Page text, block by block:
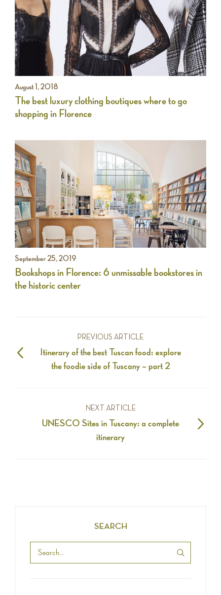
August 1, 2018
The best luxury clothing boutiques where to go
shopping in Florence
September 25, 2019
Bookshops in Florence: 6 unmissable bookstores in
the historic center
PREVIOUS ARTICLE
Itinerary of the best Tuscan food: explore
the foodie side of Tuscany – part 2
NEXT ARTICLE
UNESCO Sites in Tuscany: a complete
itinerary
SEARCH